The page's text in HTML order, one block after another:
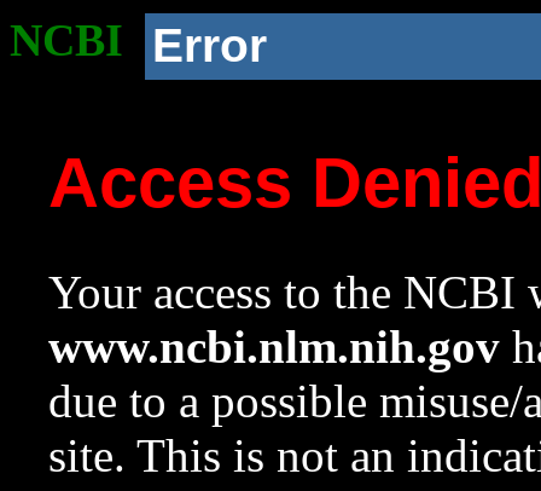
NCBI Error
Access
Your access to the NCBI
www.ncbi.nlm.nih.gov
due to a possible
site. This is not an